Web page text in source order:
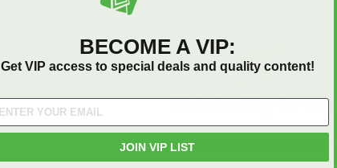
We’re looking for
Let us know what you think
BECOME A VIP:
Get VIP access to special deals and quality content!
JOIN VIP LIST